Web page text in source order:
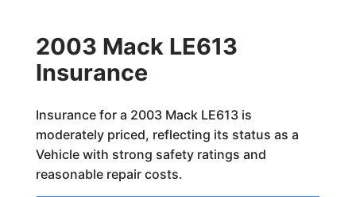
2003 Mack LE613
Insurance
Insurance for a 2003 Mack LE613 is
moderately priced, reflecting its status as a
Vehicle with strong safety ratings and
reasonable repair costs.